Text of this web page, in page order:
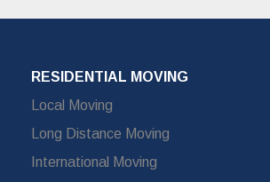
RESIDENTIAL MOVING
Local Moving
Long Distance Moving
International Moving